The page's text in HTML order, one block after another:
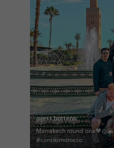
@jess.bortenn
Marrakech round one🧡🍊🌇
#contikimorocco